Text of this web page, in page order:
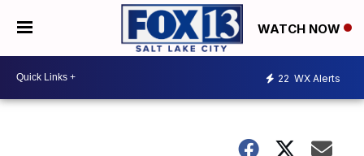
WATCH NOW
22 WX Alerts